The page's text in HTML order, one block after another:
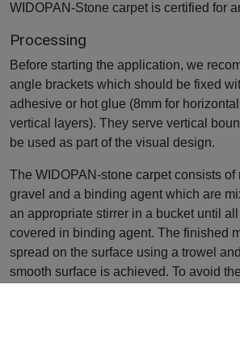
WIDOPAN-Stone carpet is certified for
Processing
Before starting the application, we
angle brackets which should be fixed
adhesive or hot glue (8mm for
vertical layers). They serve vertical
be used as part of the visual design.
The WIDOPAN-stone carpet consists of
gravel and a binding agent which are
an appropriate stirrer in a bucket until
covered in binding agent. The finished
spread on the surface using a trowel
smooth surface is achieved. To avoid